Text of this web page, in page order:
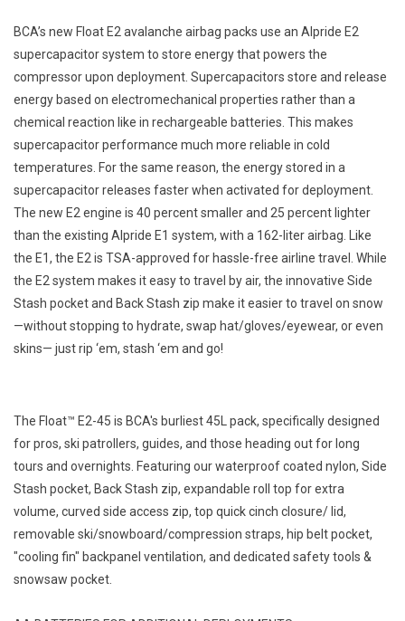
BCA’s new Float E2 avalanche airbag packs use an Alpride E2
supercapacitor system to store energy that powers the
compressor upon deployment. Supercapacitors store and release
energy based on electromechanical properties rather than a
chemical reaction like in rechargeable batteries. This makes
supercapacitor performance much more reliable in cold
temperatures. For the same reason, the energy stored in a
supercapacitor releases faster when activated for deployment.
The new E2 engine is 40 percent smaller and 25 percent lighter
than the existing Alpride E1 system, with a 162-liter airbag. Like
the E1, the E2 is TSA-approved for hassle-free airline travel. While
the E2 system makes it easy to travel by air, the innovative Side
Stash pocket and Back Stash zip make it easier to travel on snow
—without stopping to hydrate, swap hat/gloves/eyewear, or even
skins— just rip ‘em, stash ‘em and go!
The Float™ E2-45 is BCA's burliest 45L pack, specifically designed
for pros, ski patrollers, guides, and those heading out for long
tours and overnights. Featuring our waterproof coated nylon, Side
Stash pocket, Back Stash zip, expandable roll top for extra
volume, curved side access zip, top quick cinch closure/ lid,
removable ski/snowboard/compression straps, hip belt pocket,
"cooling fin" backpanel ventilation, and dedicated safety tools &
snowsaw pocket.